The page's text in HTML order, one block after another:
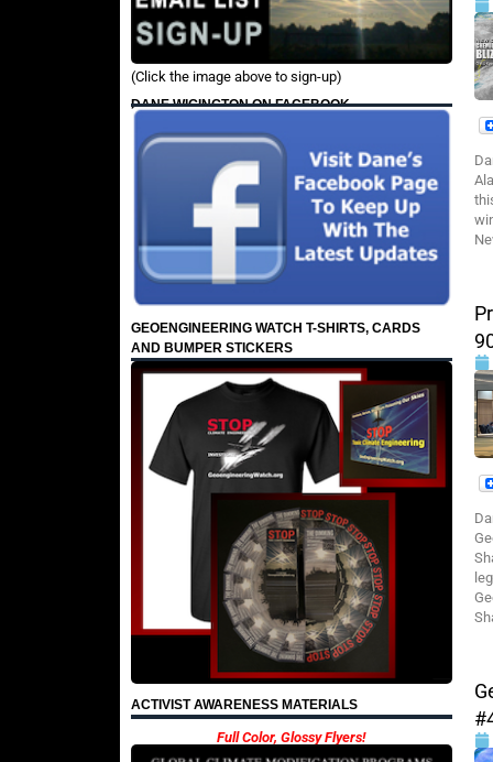
(Click the image above to sign-up)
DANE WIGINGTON ON FACEBOOK
GEOENGINEERING WATCH T-SHIRTS, CARDS
AND BUMPER STICKERS
ACTIVIST AWARENESS MATERIALS
Full Color, Glossy Flyers!